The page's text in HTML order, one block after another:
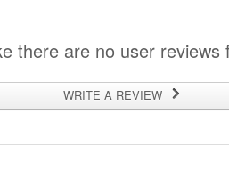
there are no user
WRITE A REVIEW